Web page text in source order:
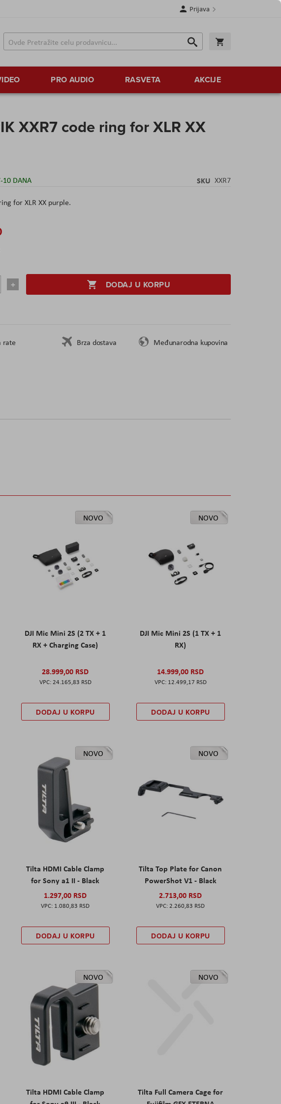
Prijava
Search
Search
PRO AUDIO RASVETA AKCIJE
XXR7 code ring for XLR XX
10 DANA SKU XXR7
for XLR XX purple.
DODAJ U KORPU
rate Brza dostava Međunarodna kupovina
NOVO
DJI Mic Mini 2S (2 TX + 1
RX + Charging Case)
28.999,00 RSD
24.165,83 RSD
DODAJ U KORPU
NOVO
DJI Mic Mini 2S (1 TX + 1
RX)
14.999,00 RSD
12.499,17 RSD
DODAJ U KORPU
NOVO
Tilta HDMI Cable Clamp
for Sony a1 II - Black
1.297,00 RSD
1.080,83 RSD
DODAJ U KORPU
NOVO
Tilta Top Plate for Canon
PowerShot V1 - Black
2.713,00 RSD
2.260,83 RSD
DODAJ U KORPU
NOVO
Tilta HDMI Cable Clamp
NOVO
Tilta Full Camera Cage for